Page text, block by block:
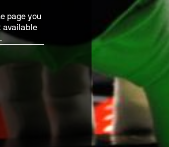
page you
available